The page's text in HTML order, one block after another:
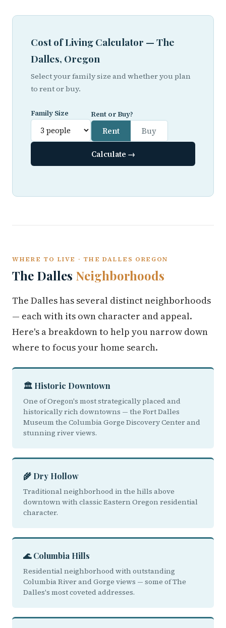
Cost of Living Calculator — The
Dalles, Oregon
Select your family size and whether you plan
to rent or buy.
Family Size Rent or Buy?
Rent Buy
Calculate →
WHERE TO LIVE · THE DALLES OREGON
The Dalles Neighborhoods
The Dalles has several distinct neighborhoods
— each with its own character and appeal.
Here's a breakdown to help you narrow down
where to focus your home search.
🏛️ Historic Downtown
One of Oregon's most strategically placed and
historically rich downtowns — the Fort Dalles
Museum the Columbia Gorge Discovery Center and
stunning river views.
🌾 Dry Hollow
Traditional neighborhood in the hills above
downtown with classic Eastern Oregon residential
character.
🌊 Columbia Hills
Residential neighborhood with outstanding
Columbia River and Gorge views — some of The
Dalles's most coveted addresses.